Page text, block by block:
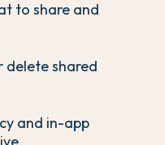
to share and
delete shared
and in-app